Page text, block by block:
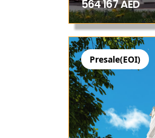
564 167 AED
Presale(EOI)